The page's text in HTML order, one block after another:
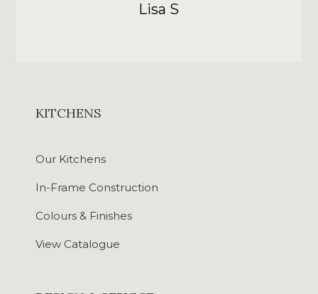
Lisa S
KITCHENS
Our Kitchens
In-Frame Construction
Colours & Finishes
View Catalogue